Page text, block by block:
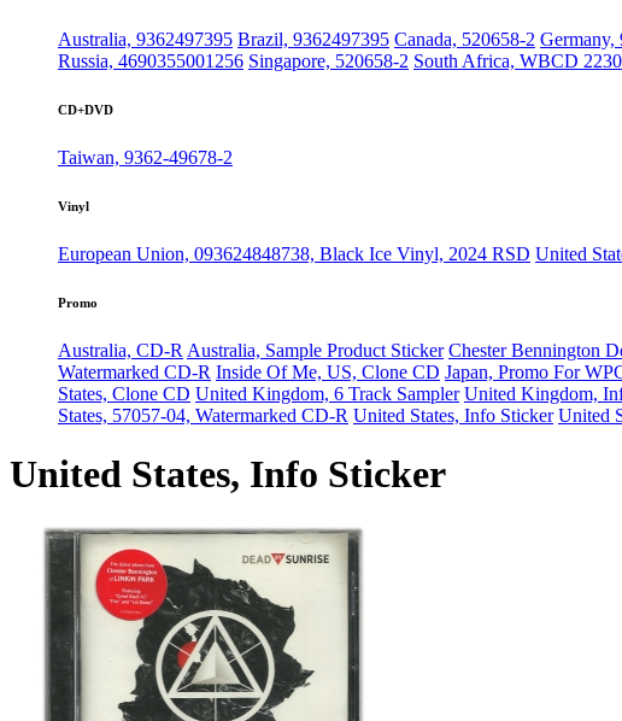
Australia, 9362497395 Brazil, 9362497395 Canada, 520658-2 Germany,
Russia, 4690355001256 Singapore, 520658-2 South Africa, WBCD 2230
CD+DVD
Taiwan, 9362-49678-2
Vinyl
European Union, 093624848738, Black Ice Vinyl, 2024 RSD United
Promo
Australia, CD-R Australia, Sample Product Sticker Chester Bennington
Watermarked CD-R Inside Of Me, US, Clone CD Japan, Promo For
States, Clone CD United Kingdom, 6 Track Sampler United Kingdom,
States, 57057-04, Watermarked CD-R United States, Info Sticker United
United States, Info Sticker